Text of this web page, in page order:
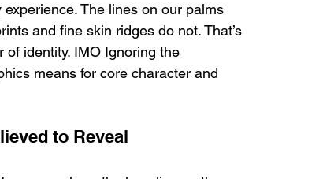
The lines on our palms
and fine skin ridges do not. That’s
of identity. IMO Ignoring the
means for core character and
to Reveal